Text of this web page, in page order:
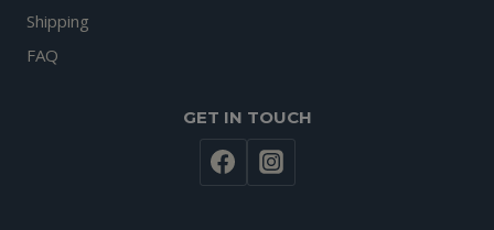
Shipping
FAQ
GET IN TOUCH